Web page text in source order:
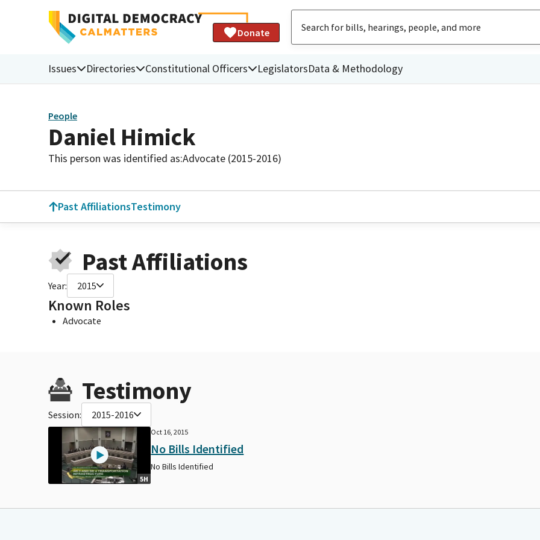
Donate
Issues Directories Constitutional Officers LegislatorsData & Methodology
People
Daniel Himick
This person was identified as:Advocate (2015-2016)
Past AffiliationsTestimony
Past Affiliations
Year: 2015
Known Roles
Advocate
Testimony
Session: 2015-2016
5H
Oct 16, 2015
No Bills Identified
No Bills Identified